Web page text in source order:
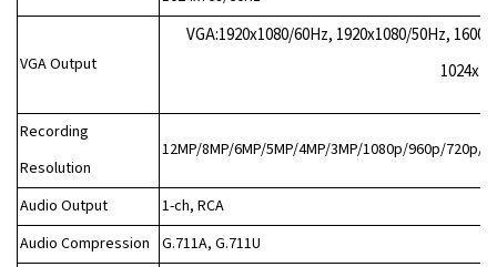
VGA Output
VGA:1920x1080/60Hz, 1920x1080/50Hz,
Recording
Resolution
12MP/8MP/6MP/5MP/4MP/3MP/1080p/960p/720p/
Audio Output
1-ch, RCA
Audio Compression G.711A, G.711U